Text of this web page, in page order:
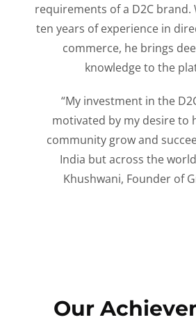
requirements of a D2C
ten years of experience in
commerce, he brings
knowledge to the
“My investment in the
motivated by my desire to
community grow and
India but across the
Khushwani, Founder of
Our